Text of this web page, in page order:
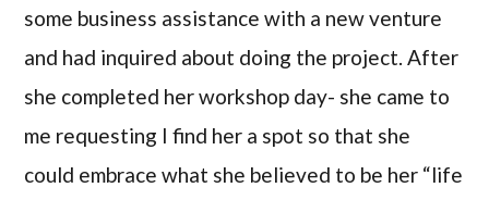
some business assistance with a new venture
and had inquired about doing the project. After
she completed her workshop day- she came to
me requesting I find her a spot so that she
could embrace what she believed to be her “life